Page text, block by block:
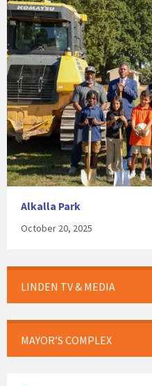
Alkalla Park
October 20, 2025
LINDEN TV & MEDIA
MAYOR’S COMPLEX